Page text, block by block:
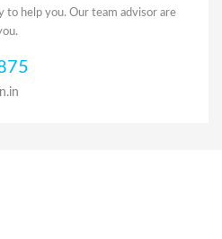
to help you. Our team advisor are